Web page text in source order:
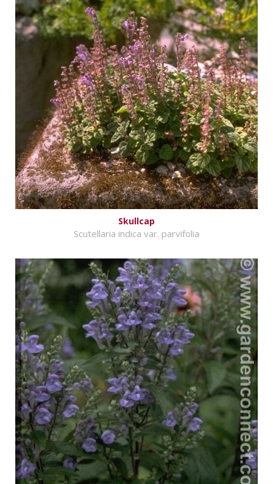
Skullcap
Scutellaria indica var. parvifolia